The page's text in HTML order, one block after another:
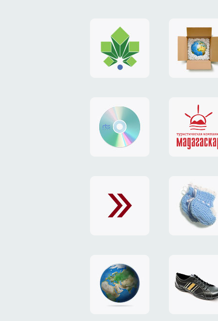
logo
"Gorod.kiev.ua"
payment
system
website
"RTS-
Soft"
identity
website
"Exchange"
card
"TEDDY-
design
"NIC.CO.UA"
website
"Caman"